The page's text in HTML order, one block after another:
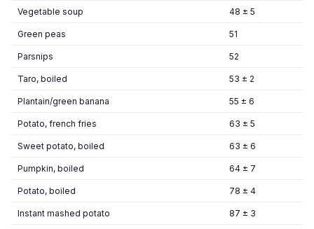
Vegetable soup 48 ± 5
Green peas 51
Parsnips 52
Taro, boiled 53 ± 2
Plantain/green banana 55 ± 6
Potato, french fries 63 ± 5
Sweet potato, boiled 63 ± 6
Pumpkin, boiled 64 ± 7
Potato, boiled 78 ± 4
Instant mashed potato 87 ± 3